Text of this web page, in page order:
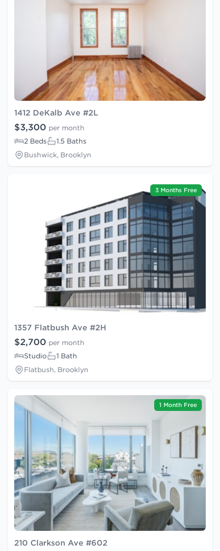
1412 DeKalb Ave #2L
$3,300 per month
2 Beds
1.5 Baths
Bushwick, Brooklyn
3 Months Free
1357 Flatbush Ave #2H
$2,700 per month
Studio
1 Bath
Flatbush, Brooklyn
1 Month Free
210 Clarkson Ave #602